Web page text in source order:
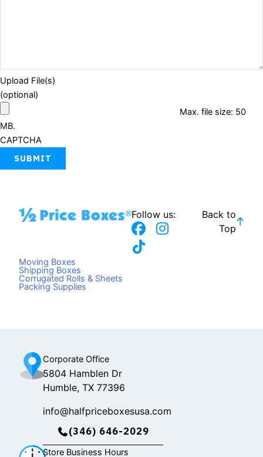
Upload File(s)
(optional)
Max. file size: 50
MB.
CAPTCHA
Follow us:
F
a
c
I
T
i
k
Back to
Top
Moving Boxes
Shipping Boxes
Corrugated Rolls & Sheets
Packing Supplies
Corporate Office
5804 Hamblen Dr
Humble, TX 77396
info@halfpriceboxesusa.com
(346) 646-2029
Store Business Hours